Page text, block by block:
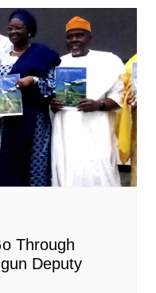
Through
Deputy